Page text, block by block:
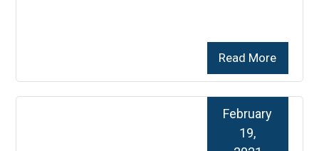
Read More
February
19,